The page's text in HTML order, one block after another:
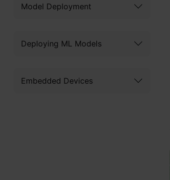
Model Deployment
Deploying ML Models
Embedded Devices